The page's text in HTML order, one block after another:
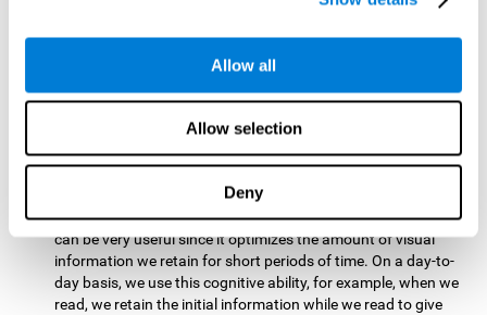
Allow all
Allow selection
Deny
related to greater intelligence, fluid reasoning ability, and
inability to change behaviour and a feeling of being 'stuck'.
Visual Short-Term Memory:The mental gameMath Twins
tests our ability to retain mentally, for a short period of time,
the position of the different stimuli that appear on the
stimulating the neural connections involved in our visual
short term memory. Improving this cognitive cognitive ability
can be very useful since it optimizes the amount of visual
information we retain for short periods of time. On a day-to-
day basis, we use this cognitive ability, for example, when we
read, we retain the initial information while we read to give